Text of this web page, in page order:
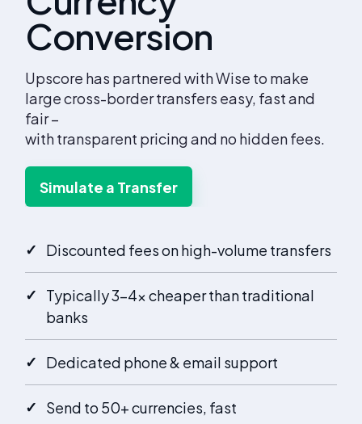
Conversion
Upscore has partnered with Wise to make
large cross-border transfers easy, fast and
fair –
with transparent pricing and no hidden fees.
Simulate a Transfer
✓ Discounted fees on high-volume transfers
✓
Typically 3–4× cheaper than traditional
banks
✓ Dedicated phone & email support
✓ Send to 50+ currencies, fast